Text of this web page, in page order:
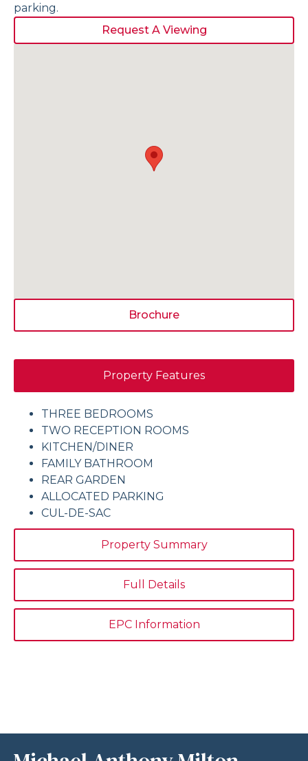
parking.
Request A Viewing
Brochure
Property Features
Property Summary
Full Details
EPC Information
THREE BEDROOMS
TWO RECEPTION ROOMS
KITCHEN/DINER
FAMILY BATHROOM
REAR GARDEN
ALLOCATED PARKING
CUL-DE-SAC